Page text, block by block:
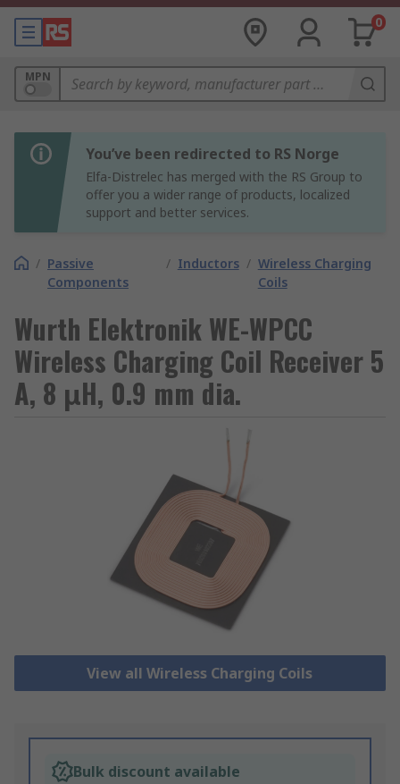
0
MPN
You’ve been redirected to RS Norge
Elfa-Distrelec has merged with the RS Group to
offer you a wider range of products, localized
support and better services.
/ Passive
Components
/ Inductors / Wireless Charging
Coils
Wurth Elektronik WE-WPCC
Wireless Charging Coil Receiver 5
A, 8 μH, 0.9 mm dia.
View all Wireless Charging Coils
Bulk discount available